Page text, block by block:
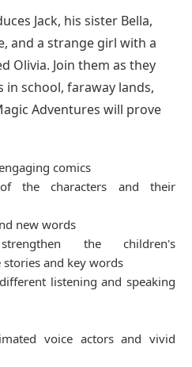
Jack, his sister Bella,
and a strange girl with a
Olivia. Join them as they
in school, faraway lands,
Adventures will prove
comics
the characters and their
new words
the children's
and key words
listening and speaking
voice actors and vivid